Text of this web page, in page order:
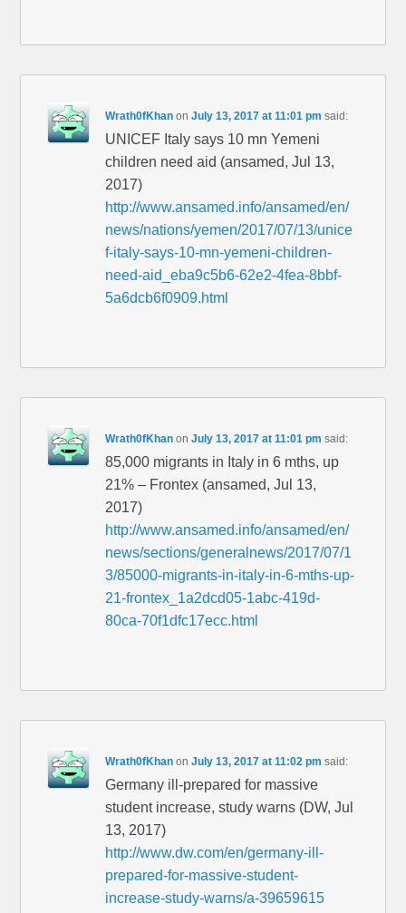
Wrath0fKhan onJuly 13, 2017 at 11:01 pm said:
UNICEF Italy says 10 mn Yemeni
children need aid (ansamed, Jul 13,
2017)
http://www.ansamed.info/ansamed/en/
news/nations/yemen/2017/07/13/unice
f-italy-says-10-mn-yemeni-children-
need-aid_eba9c5b6-62e2-4fea-8bbf-
5a6dcb6f0909.html
Wrath0fKhan onJuly 13, 2017 at 11:01 pm said:
85,000 migrants in Italy in 6 mths, up
21% – Frontex (ansamed, Jul 13,
2017)
http://www.ansamed.info/ansamed/en/
news/sections/generalnews/2017/07/1
3/85000-migrants-in-italy-in-6-mths-up-
21-frontex_1a2dcd05-1abc-419d-
80ca-70f1dfc17ecc.html
Wrath0fKhan onJuly 13, 2017 at 11:02 pm said:
Germany ill-prepared for massive
student increase, study warns (DW, Jul
13, 2017)
http://www.dw.com/en/germany-ill-
prepared-for-massive-student-
increase-study-warns/a-39659615